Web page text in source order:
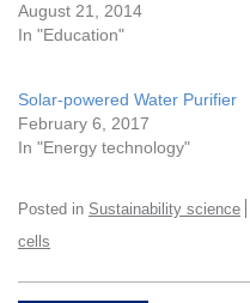
August 21, 2014
In "Education"
Solar-powered Water Purifier
February 6, 2017
In "Energy technology"
Posted in Sustainability science
cells